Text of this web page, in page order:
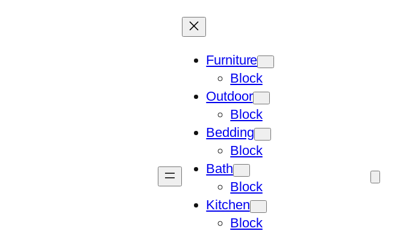
Furniture
Block
Outdoor
Block
Bedding
Block
Bath
Block
Kitchen
Block